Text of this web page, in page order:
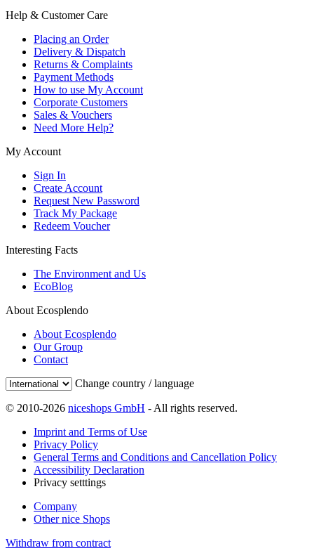
Help & Customer Care
Placing an Order
Delivery & Dispatch
Returns & Complaints
Payment Methods
How to use My Account
Corporate Customers
Sales & Vouchers
Need More Help?
My Account
Sign In
Create Account
Request New Password
Track My Package
Redeem Voucher
Interesting Facts
The Environment and Us
EcoBlog
About Ecosplendo
About Ecosplendo
Our Group
Contact
Change country / language
© 2010-2026 niceshops GmbH - All rights reserved.
Imprint and Terms of Use
Privacy Policy
General Terms and Conditions and Cancellation Policy
Accessibility Declaration
Privacy setttings
Company
Other nice Shops
Withdraw from contract